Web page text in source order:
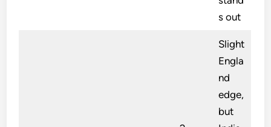
s out
Slight
Engla
nd
edge,
but